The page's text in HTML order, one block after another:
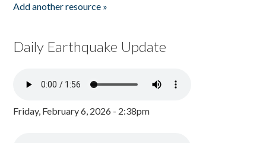
Add another resource »
Daily Earthquake Update
Friday, February 6, 2026 - 2:38pm